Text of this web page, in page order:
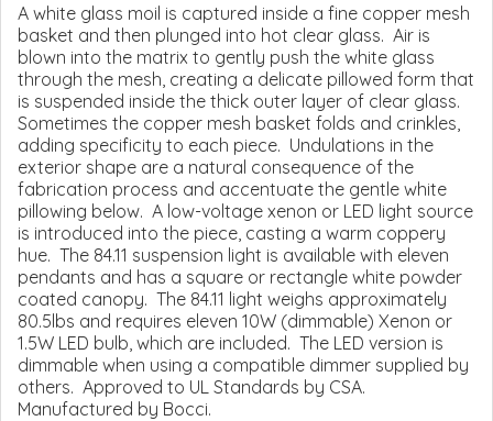
A white glass moil is captured inside a fine copper mesh
basket and then plunged into hot clear glass. Air is
blown into the matrix to gently push the white glass
through the mesh, creating a delicate pillowed form that
is suspended inside the thick outer layer of clear glass.
Sometimes the copper mesh basket folds and crinkles,
adding specificity to each piece. Undulations in the
exterior shape are a natural consequence of the
fabrication process and accentuate the gentle white
pillowing below. A low-voltage xenon or LED light source
is introduced into the piece, casting a warm coppery
hue. The 84.11 suspension light is available with eleven
pendants and has a square or rectangle white powder
coated canopy. The 84.11 light weighs approximately
80.5lbs and requires eleven 10W (dimmable) Xenon or
1.5W LED bulb, which are included. The LED version is
dimmable when using a compatible dimmer supplied by
others. Approved to UL Standards by CSA.
Manufactured by Bocci.